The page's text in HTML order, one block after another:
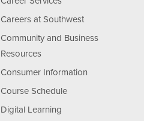
Careers at Southwest
Community and Business
Resources
Consumer Information
Course Schedule
Digital Learning